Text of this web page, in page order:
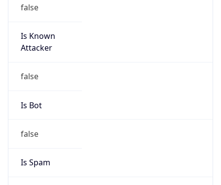
false
Is Known
Attacker
false
Is Bot
false
Is Spam